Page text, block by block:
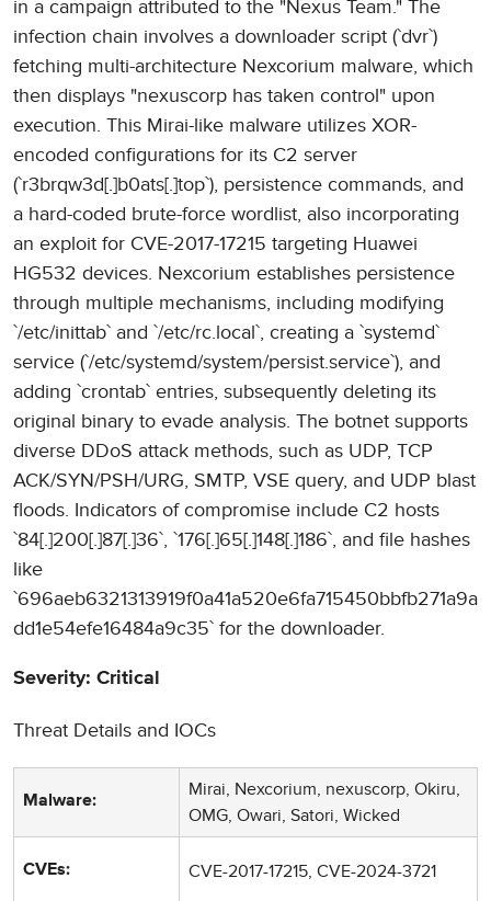
in a campaign attributed to the "Nexus Team." The
infection chain involves a downloader script (`dvr`)
fetching multi-architecture Nexcorium malware, which
then displays "nexuscorp has taken control" upon
execution. This Mirai-like malware utilizes XOR-
encoded configurations for its C2 server
(`r3brqw3d[.]b0ats[.]top`), persistence commands, and
a hard-coded brute-force wordlist, also incorporating
an exploit for CVE-2017-17215 targeting Huawei
HG532 devices. Nexcorium establishes persistence
through multiple mechanisms, including modifying
`/etc/inittab` and `/etc/rc.local`, creating a `systemd`
service (`/etc/systemd/system/persist.service`), and
adding `crontab` entries, subsequently deleting its
original binary to evade analysis. The botnet supports
diverse DDoS attack methods, such as UDP, TCP
ACK/SYN/PSH/URG, SMTP, VSE query, and UDP blast
floods. Indicators of compromise include C2 hosts
`84[.]200[.]87[.]36`, `176[.]65[.]148[.]186`, and file hashes
like
`696aeb6321313919f0a41a520e6fa715450bbfb271a9a
dd1e54efe16484a9c35` for the downloader.
Severity: Critical
Threat Details and IOCs
Malware:
Mirai, Nexcorium, nexuscorp, Okiru,
OMG, Owari, Satori, Wicked
CVEs: CVE-2017-17215, CVE-2024-3721